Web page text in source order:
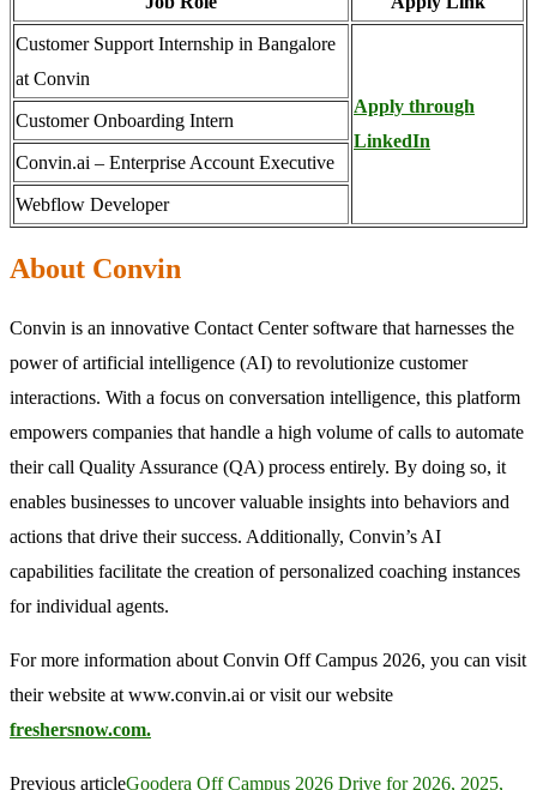
Customer Support Internship in Bangalore
at Convin
Apply through
LinkedIn
Customer Onboarding Intern
Convin.ai – Enterprise Account Executive
Webflow Developer
About Convin
Convin is an innovative Contact Center software that harnesses the
power of artificial intelligence (AI) to revolutionize customer
interactions. With a focus on conversation intelligence, this platform
empowers companies that handle a high volume of calls to automate
their call Quality Assurance (QA) process entirely. By doing so, it
enables businesses to uncover valuable insights into behaviors and
actions that drive their success. Additionally, Convin’s AI
capabilities facilitate the creation of personalized coaching instances
for individual agents.
For more information about Convin Off Campus 2026, you can visit
their website at www.convin.ai or visit our website
freshersnow.com.
Previous articleGoodera Off Campus 2026 Drive for 2026, 2025,